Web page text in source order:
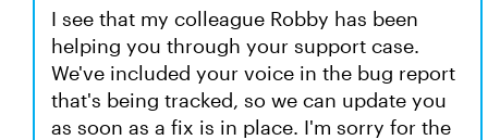
I see that my colleague Robby has been
helping you through your support case.
We've included your voice in the bug report
that's being tracked, so we can update you
as soon as a fix is in place. I'm sorry for the